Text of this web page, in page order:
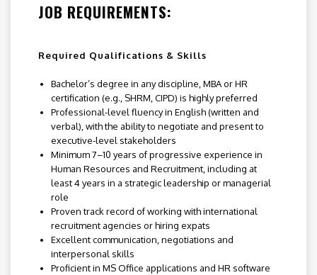
JOB REQUIREMENTS:
Required Qualifications & Skills
Bachelor’s degree in any discipline, MBA or HR
certification (e.g., SHRM, CIPD) is highly preferred
Professional-level fluency in English (written and
verbal), with the ability to negotiate and present to
executive-level stakeholders
Minimum 7–10 years of progressive experience in
Human Resources and Recruitment, including at
least 4 years in a strategic leadership or managerial
role
Proven track record of working with international
recruitment agencies or hiring expats
Excellent communication, negotiations and
interpersonal skills
Proficient in MS Office applications and HR software